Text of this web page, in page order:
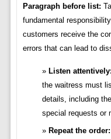
Paragraph before list:
fundamental
customers receive the
errors that can lead to
Listen attentively:
the waitress must
details, including
special requests or
Repeat the order: